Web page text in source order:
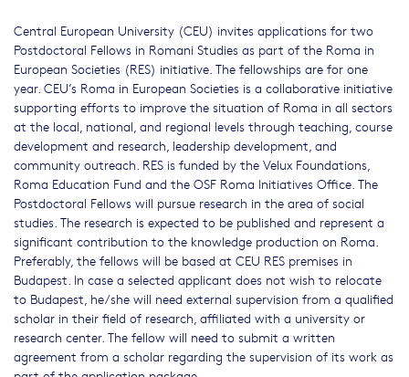
Central European University (CEU) invites applications for two
Postdoctoral Fellows in Romani Studies as part of the Roma in
European Societies (RES) initiative. The fellowships are for one
year. CEU’s Roma in European Societies is a collaborative initiative
supporting efforts to improve the situation of Roma in all sectors
at the local, national, and regional levels through teaching, course
development and research, leadership development, and
community outreach. RES is funded by the Velux Foundations,
Roma Education Fund and the OSF Roma Initiatives Office. The
Postdoctoral Fellows will pursue research in the area of social
studies. The research is expected to be published and represent a
significant contribution to the knowledge production on Roma.
Preferably, the fellows will be based at CEU RES premises in
Budapest. In case a selected applicant does not wish to relocate
to Budapest, he/she will need external supervision from a qualified
scholar in their field of research, affiliated with a university or
research center. The fellow will need to submit a written
agreement from a scholar regarding the supervision of its work as